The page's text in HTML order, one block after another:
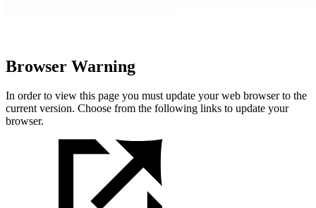
Browser Warning
In order to view this page you must update your web browser to the
current version. Choose from the following links to update your
browser.